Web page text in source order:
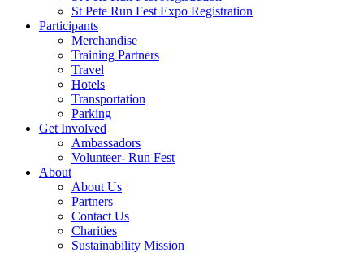
St Pete Run Fest Expo Registration
Participants
Merchandise
Training Partners
Travel
Hotels
Transportation
Parking
Get Involved
Ambassadors
Volunteer- Run Fest
About
About Us
Partners
Contact Us
Charities
Sustainability Mission